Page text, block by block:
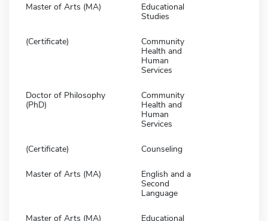
Master of Arts (MA)
Educational
Studies
(Certificate)
Community
Health and
Human
Services
Doctor of Philosophy
(PhD)
Community
Health and
Human
Services
(Certificate) Counseling
Master of Arts (MA)
English and a
Second
Language
Master of Arts (MA)
Educational